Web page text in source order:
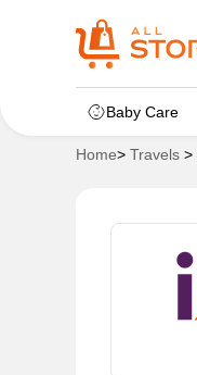
Baby Care
Home> Travels >